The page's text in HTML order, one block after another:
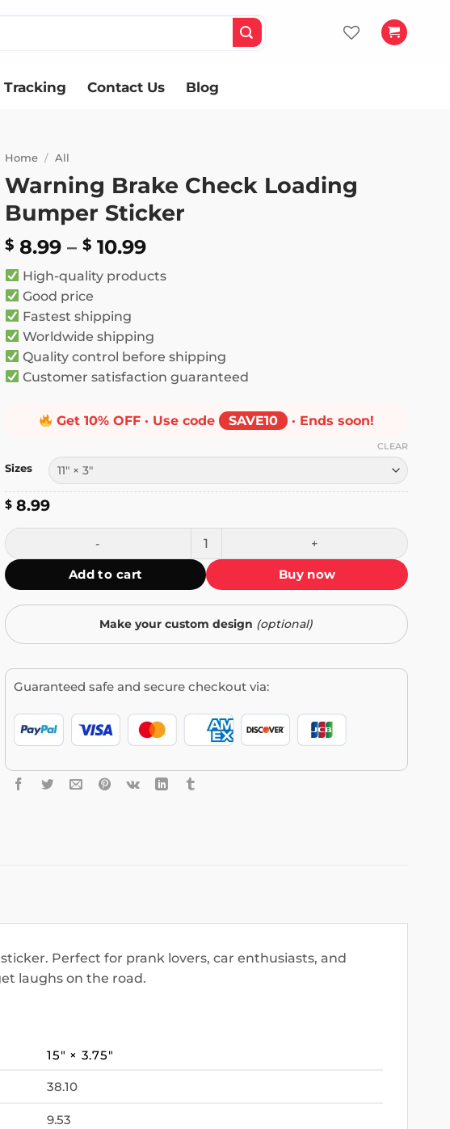
Tracking Contact Us Blog
Home / All
Warning Brake Check Loading
Bumper Sticker
$8.99 – $10.99Price
$ 8.99
High-quality products
Good price
Fastest shipping
Worldwide shipping
Quality control before shipping
Customer satisfaction guaranteed
Get 10% OFF · Use code SAVE10 · Ends soon!
Sizes
CLEAR
$8.99
Warning Brake Check Loading Bumper Sticker quantity
Add to cart Buy now
Make your custom design (optional)
Guaranteed safe and secure checkout via:
Perfect for prank lovers, car enthusiasts, and
laughs on the road.
15″ × 3.75″
38.10
9.53